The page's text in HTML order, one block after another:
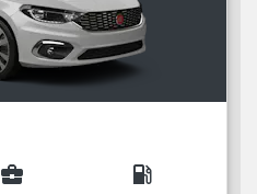
business_center local_gas_station